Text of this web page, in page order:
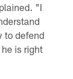
"I
to defend
is right